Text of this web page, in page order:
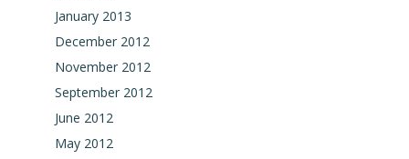
January 2013
December 2012
November 2012
September 2012
June 2012
May 2012